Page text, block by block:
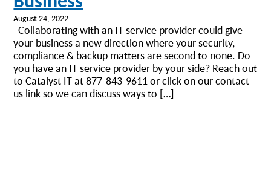
August 24, 2022
Collaborating with an IT service provider could give
your business a new direction where your security,
compliance & backup matters are second to none. Do
you have an IT service provider by your side? Reach out
to Catalyst IT at 877-843-9611 or click on our contact
us link so we can discuss ways to […]